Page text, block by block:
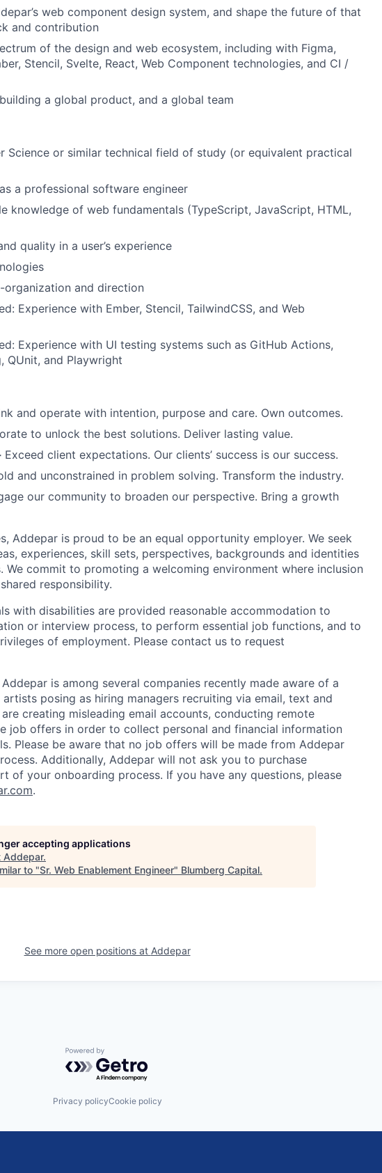
web component design system, and shape the future of that
and contribution
of the design and web ecosystem, including with Figma,
Stencil, Svelte, React, Web Component technologies, and CI /
a global product, and a global team
Science or similar technical field of study (or equivalent practical
a professional software engineer
knowledge of web fundamentals (TypeScript, JavaScript, HTML,
quality in a user’s experience
and direction
Experience with Ember, Stencil, TailwindCSS, and Web
Experience with UI testing systems such as GitHub Actions,
QUnit, and Playwright
and operate with intention, purpose and care. Own outcomes.
to unlock the best solutions. Deliver lasting value.
Exceed client expectations. Our clients’ success is our success.
and unconstrained in problem solving. Transform the industry.
our community to broaden our perspective. Bring a growth
Addepar is proud to be an equal opportunity employer. We seek
experiences, skill sets, perspectives, backgrounds and identities
commit to promoting a welcoming environment where inclusion
responsibility.
with disabilities are provided reasonable accommodation to
or interview process, to perform essential job functions, and to
of employment. Please contact us to request
Addepar is among several companies recently made aware of a
posing as hiring managers recruiting via email, text and
creating misleading email accounts, conducting remote
job offers in order to collect personal and financial information
Please be aware that no job offers will be made from Addepar
Additionally, Addepar will not ask you to purchase
of your onboarding process. If you have any questions, please
.
accepting applications
Addepar.
to "Sr. Web Enablement Engineer" Blumberg Capital.
See more open positions at Addepar
Powered by Getro.com
Privacy policyCookie policy